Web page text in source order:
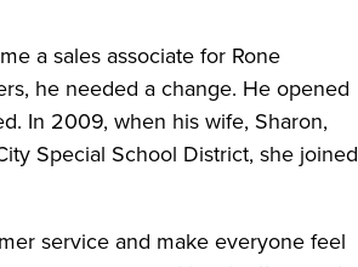
a sales associate for Rone
he needed a change. He opened
In 2009, when his wife, Sharon,
Special School District, she joined
service and make everyone feel